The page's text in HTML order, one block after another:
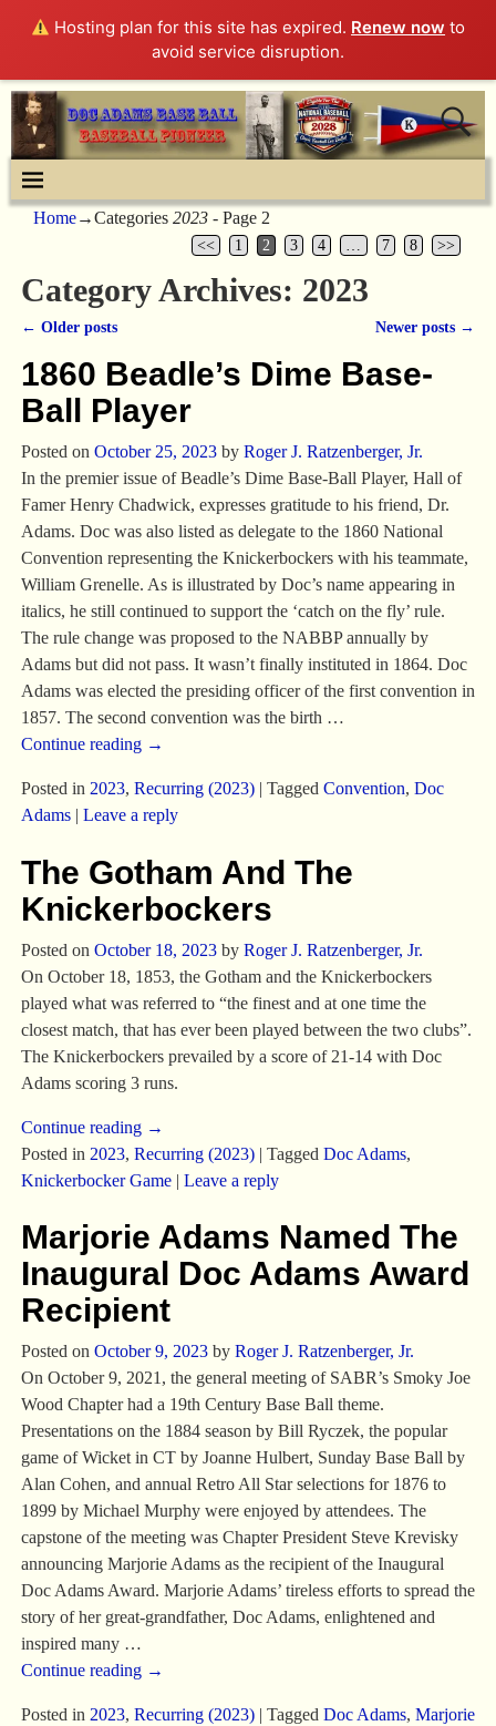
Hosting plan for this site has expired. Renew now to
avoid service disruption.
Home→Categories 2023 - Page 2
<< 1 2 3 4 … 7 8 >>
Category Archives: 2023
← Older posts Newer posts →
1860 Beadle’s Dime Base-
Ball Player
Posted on October 25, 2023 by Roger J. Ratzenberger, Jr.
In the premier issue of Beadle’s Dime Base-Ball Player, Hall of
Famer Henry Chadwick, expresses gratitude to his friend, Dr.
Adams. Doc was also listed as delegate to the 1860 National
Convention representing the Knickerbockers with his teammate,
William Grenelle. As is illustrated by Doc’s name appearing in
italics, he still continued to support the ‘catch on the fly’ rule.
The rule change was proposed to the NABBP annually by
Adams but did not pass. It wasn’t finally instituted in 1864. Doc
Adams was elected the presiding officer of the first convention in
1857. The second convention was the birth …
Continue reading →
Posted in 2023, Recurring (2023)| Tagged Convention, Doc
Adams| Leave a reply
The Gotham And The
Knickerbockers
Posted on October 18, 2023 by Roger J. Ratzenberger, Jr.
On October 18, 1853, the Gotham and the Knickerbockers
played what was referred to “the finest and at one time the
closest match, that has ever been played between the two clubs”.
The Knickerbockers prevailed by a score of 21-14 with Doc
Adams scoring 3 runs.
Continue reading →
Posted in 2023, Recurring (2023)| Tagged Doc Adams,
Knickerbocker Game| Leave a reply
Marjorie Adams Named The
Inaugural Doc Adams Award
Recipient
Posted on October 9, 2023 by Roger J. Ratzenberger, Jr.
On October 9, 2021, the general meeting of SABR’s Smoky Joe
Wood Chapter had a 19th Century Base Ball theme.
Presentations on the 1884 season by Bill Ryczek, the popular
game of Wicket in CT by Joanne Hulbert, Sunday Base Ball by
Alan Cohen, and annual Retro All Star selections for 1876 to
1899 by Michael Murphy were enjoyed by attendees. The
capstone of the meeting was Chapter President Steve Krevisky
announcing Marjorie Adams as the recipient of the Inaugural
Doc Adams Award. Marjorie Adams’ tireless efforts to spread the
story of her great-grandfather, Doc Adams, enlightened and
inspired many …
Continue reading →
Posted in 2023, Recurring (2023)| Tagged Doc Adams, Marjorie